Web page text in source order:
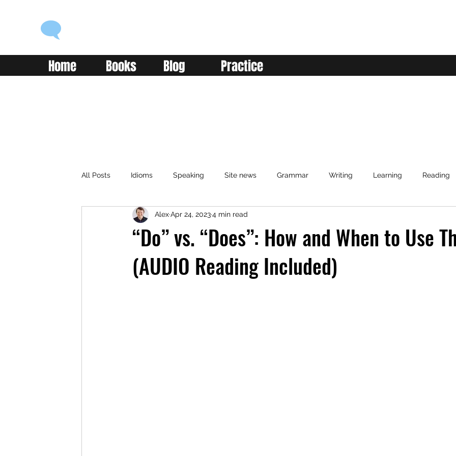
Home Books Blog Practice
All Posts Idioms Speaking Site news Grammar Writing Learning Reading
Classroom Vocabulary Advanced English
“Do” vs. “Does”: How and When to Use
(AUDIO Reading Included)
AlexApr 24, 20234 min read